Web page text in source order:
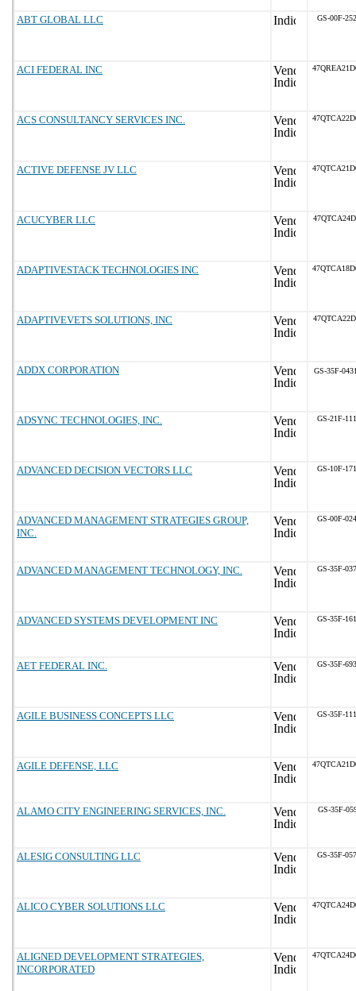
ABT GLOBAL LLC GS-00F-
ACI FEDERAL INC
ACS CONSULTANCY SERVICES INC.
ACTIVE DEFENSE JV LLC
ACUCYBER LLC
ADAPTIVESTACK TECHNOLOGIES INC
ADAPTIVEVETS SOLUTIONS, INC
ADDX CORPORATION GS-35F-
ADSYNC TECHNOLOGIES, INC. GS-21F-
ADVANCED DECISION VECTORS LLC GS-10F-
ADVANCED MANAGEMENT STRATEGIES GROUP,
INC.
GS-00F-
ADVANCED MANAGEMENT TECHNOLOGY, INC. GS-35F-
ADVANCED SYSTEMS DEVELOPMENT INC GS-35F-
AET FEDERAL INC. GS-35F-
AGILE BUSINESS CONCEPTS LLC GS-35F-
AGILE DEFENSE, LLC
ALAMO CITY ENGINEERING SERVICES, INC. GS-35F-
ALESIG CONSULTING LLC GS-35F-
ALICO CYBER SOLUTIONS LLC
ALIGNED DEVELOPMENT STRATEGIES,
INCORPORATED